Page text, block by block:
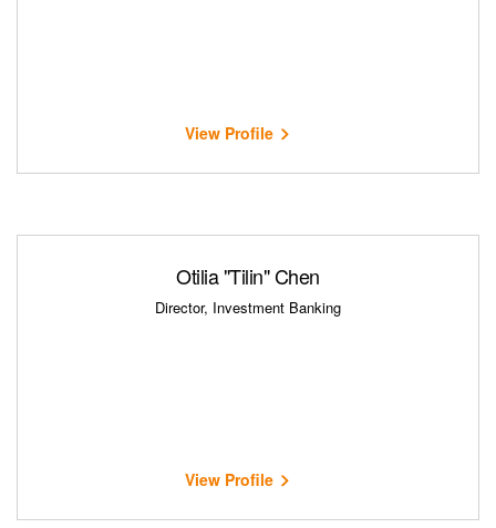
View Profile
Otilia "Tilin" Chen
Director, Investment Banking
View Profile